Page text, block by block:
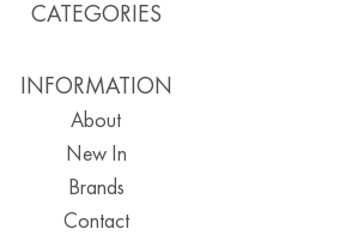
CATEGORIES
INFORMATION
About
New In
Brands
Contact